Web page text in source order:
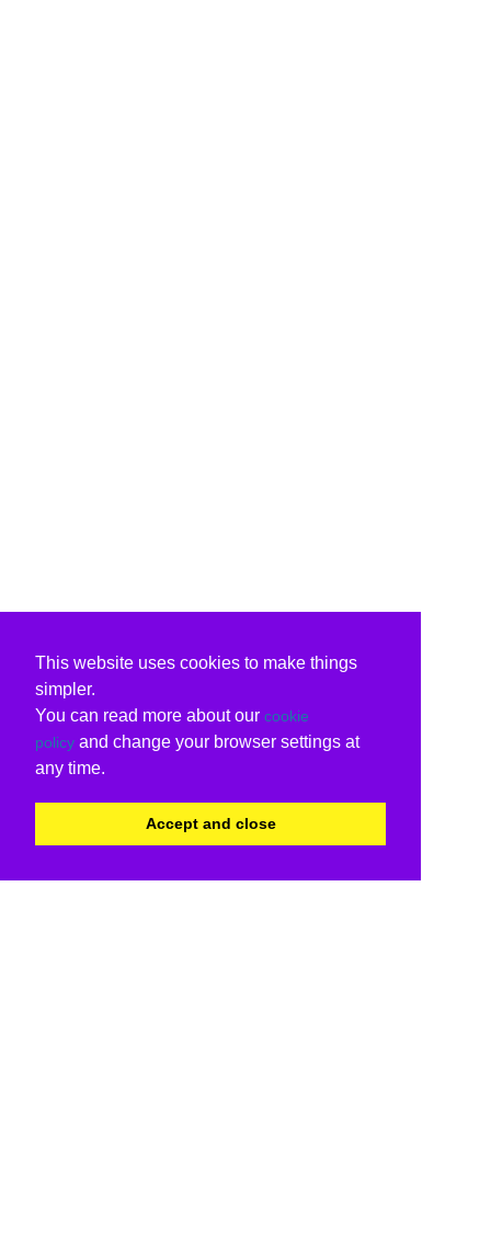
This website uses cookies to make things
simpler.
You can read more about our cookie
policy and change your browser settings at
any time.
Accept and close